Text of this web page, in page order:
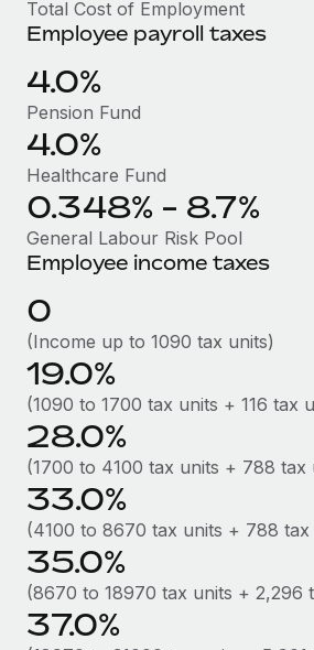
Benefits
Manage employee benefits with
Learn More
Work visas & permits
Explore the blog
BLOG POSTS
Why owned entities are key to
EOR compliance
Learn More
What a Workday global payroll
actually looks like
Most teams hear "payroll
six-month project with a dedicated
Learn More
Total Cost of Employment
Employee payroll taxes
4.0%
Pension Fund
4.0%
Healthcare Fund
0.348% - 8.7%
General Labour Risk Pool
Employee income taxes
0
(Income up to 1090 tax units)
19.0%
(1090 to 1700 tax units + 116 tax
28.0%
(1700 to 4100 tax units + 788 tax
33.0%
(4100 to 8670 tax units + 788 tax
35.0%
(8670 to 18970 tax units + 2,296
37.0%